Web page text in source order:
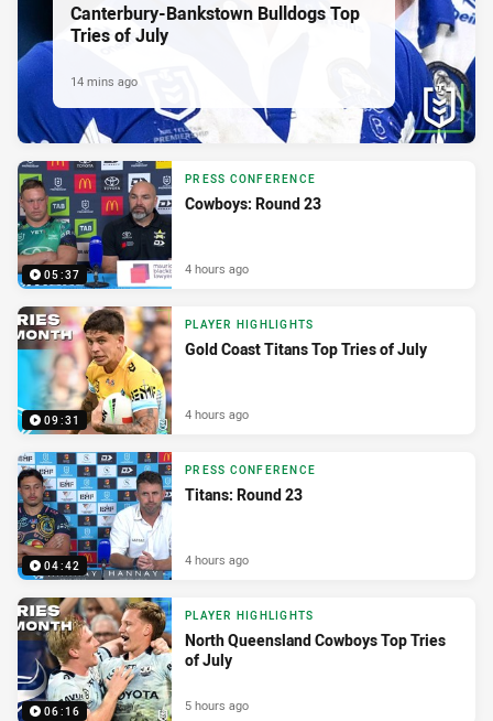
Canterbury-Bankstown Bulldogs Top
Tries of July
14 mins ago
05:37
PRESS CONFERENCE
Cowboys: Round 23
4 hours ago
09:31
PLAYER HIGHLIGHTS
Gold Coast Titans Top Tries of July
4 hours ago
04:42
PRESS CONFERENCE
Titans: Round 23
4 hours ago
06:16
PLAYER HIGHLIGHTS
North Queensland Cowboys Top Tries
of July
5 hours ago